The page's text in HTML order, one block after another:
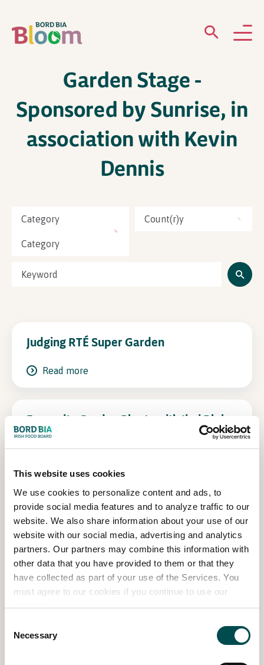
This website uses cookies
We use cookies to personalize content and ads, to
provide social media features and to analyze traffic to our
website. We also share information about your use of our
website with our social media, advertising and analytics
partners. Our partners may combine this information with
other data that you have provided to them or that they
have collected as part of your use of the Services. You
must agree to our cookies if you continue to use our
website.
Selection
Necessary
GARDENS
WHAT’S ON
Garden Stage -
Sponsored by Sunrise, in
association with Kevin
Dennis
Category
Category
Count(r)y
Judging RTÉ Super Garden
Read more
Favourite Garden Plants with Jimi Blake
Read more
Kitty Scully in conversation with
Harrison Gardner, Co-founder Common
Knowledge
Read more
Diarmuid Gavin
Read more